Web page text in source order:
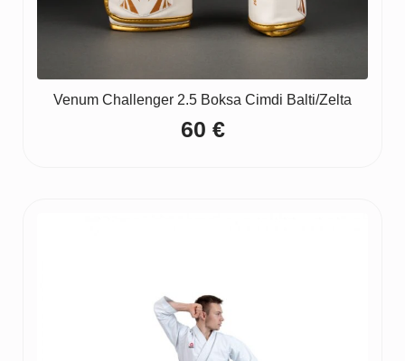
Venum Challenger 2.5 Boksa Cimdi Balti/Zelta
60 €